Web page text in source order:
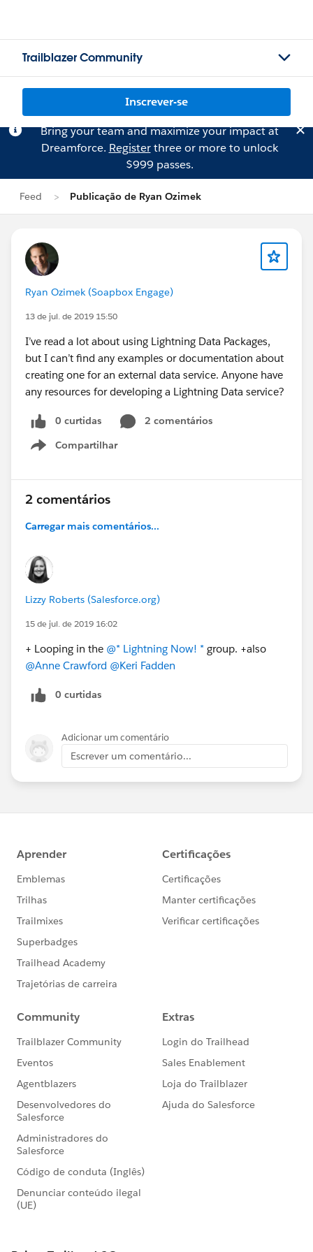
Trailblazer Community
Inscrever-se
Bring your team and maximize your impact at
Dreamforce. Registerthree or more to unlock
$999 passes.
Feed Publicação de Ryan Ozimek
Ryan Ozimek (Soapbox Engage)
13 de jul. de 2019 15:50
I’ve read a lot about using Lightning Data Packages,
but I can’t find any examples or documentation about
creating one for an external data service. Anyone have
any resources for developing a Lightning Data service?
0 curtidas
2 comentários
Compartilhar
Show menu
2 comentários
Carregar mais comentários...
Lizzy Roberts (Salesforce.org)
15 de jul. de 2019 16:02
+ Looping in the @* Lightning Now! * ​ group. +also
@Anne Crawford @Keri Fadden
0 curtidas
Adicionar um comentário
Escrever um comentário...